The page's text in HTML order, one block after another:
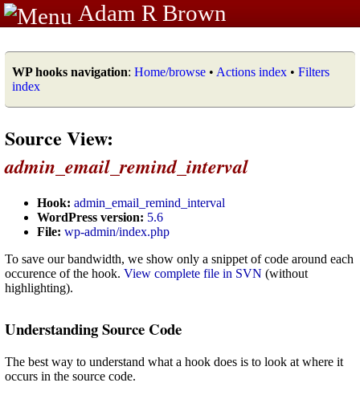
Adam R Brown
WP hooks navigation: Home/browse • Actions index • Filters
index
Source View:
admin_email_remind_interval
Hook: admin_email_remind_interval
WordPress version: 5.6
File: wp-admin/index.php
To save our bandwidth, we show only a snippet of code around each
occurence of the hook. View complete file in SVN (without
highlighting).
Understanding Source Code
The best way to understand what a hook does is to look at where it
occurs in the source code.